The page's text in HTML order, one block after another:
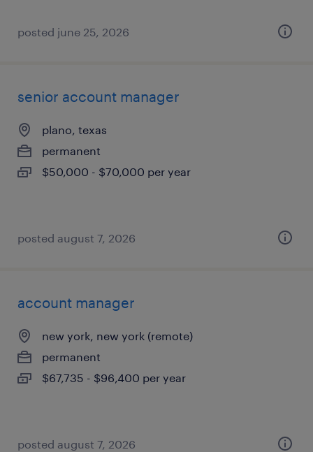
posted june 25, 2026
senior account manager
plano, texas
permanent
$50,000 - $70,000 per year
posted august 7, 2026
account manager
new york, new york (remote)
permanent
$67,735 - $96,400 per year
posted august 7, 2026